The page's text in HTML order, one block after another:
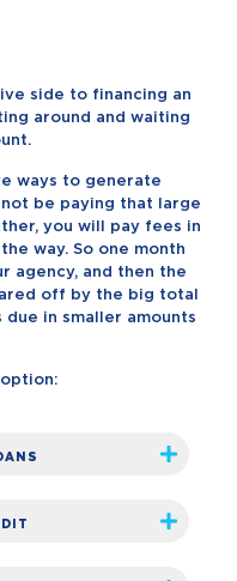
side to financing an
around and waiting
ways to generate
be paying that large
you will pay fees in
way. So one month
agency, and then the
off by the big total
in smaller amounts